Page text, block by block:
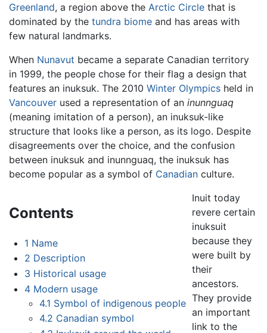
Greenland, a region above the Arctic Circle that is
dominated by the tundra biome and has areas with
few natural landmarks.
When Nunavut became a separate Canadian territory
in 1999, the people chose for their flag a design that
features an inuksuk. The 2010 Winter Olympics held in
Vancouver used a representation of an inunnguaq
(meaning imitation of a person), an inuksuk-like
structure that looks like a person, as its logo. Despite
disagreements over the choice, and the confusion
between inuksuk and inunnguaq, the inuksuk has
become popular as a symbol of Canadian culture.
Contents
1 Name
2 Description
3 Historical usage
4 Modern usage
4.1 Symbol of indigenous people
4.2 Canadian symbol
Inuit today
revere certain
inuksuit
because they
were built by
their
ancestors.
They provide
an important
link to the